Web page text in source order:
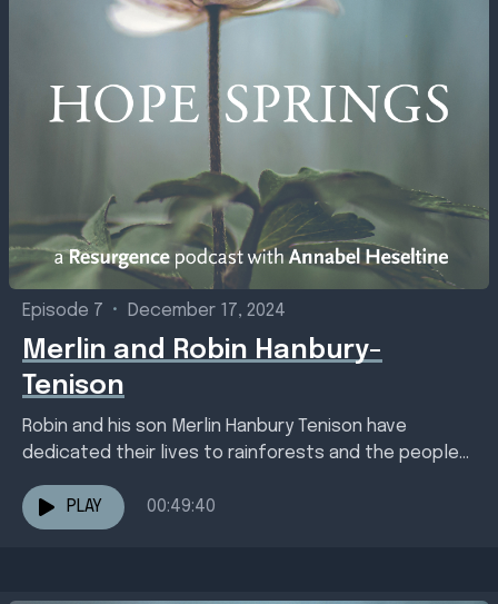
Episode 7 • December 17, 2024
Merlin and Robin Hanbury-
Tenison
Robin and his son Merlin Hanbury Tenison have
dedicated their lives to rainforests and the people
PLAY
00:49:40